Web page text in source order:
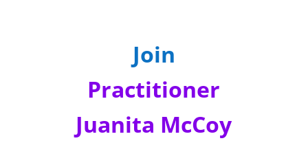
Join
Practitioner
Juanita McCoy